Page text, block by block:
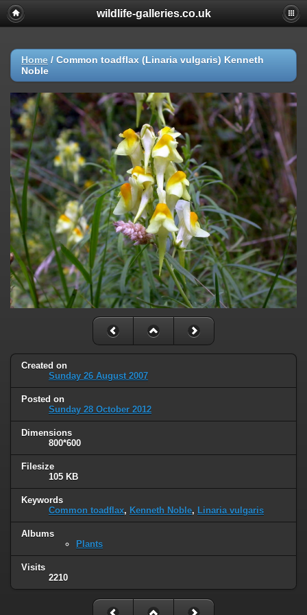
wildlife-galleries.co.uk
Home / Common toadflax (Linaria vulgaris) Kenneth
Noble
Created on
Sunday 26 August 2007
Posted on
Sunday 28 October 2012
Dimensions
800*600
Filesize
105 KB
Keywords
Common toadflax, Kenneth Noble, Linaria vulgaris
Albums
Plants
Visits
2210